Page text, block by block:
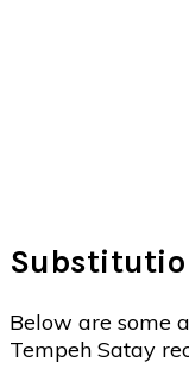
Below are some
Tempeh Satay